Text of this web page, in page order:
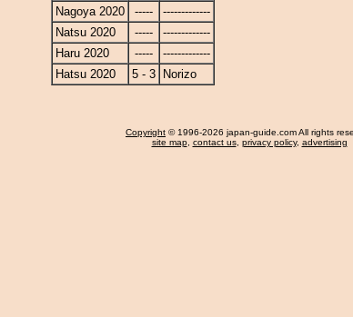
Nagoya 2020
-----
-------------
Natsu 2020
-----
-------------
Haru 2020
-----
-------------
Hatsu 2020
5 - 3 Norizo
Copyright © 1996-2026 japan-guide.com All rights
site map, contact us, privacy policy, advertising